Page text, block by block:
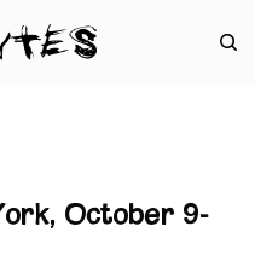
October 9-